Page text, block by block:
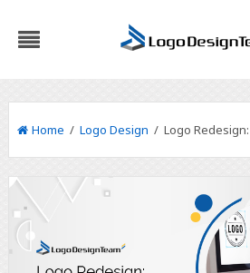
Home / Logo Design / Logo